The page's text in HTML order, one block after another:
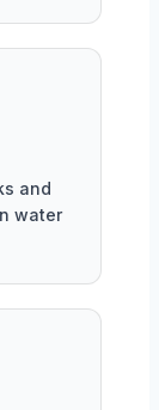
and
water